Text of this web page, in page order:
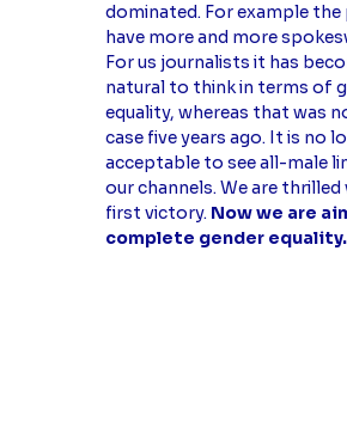
dominated. For example the
have more and more
For us journalists it has
natural to think in terms of
equality, whereas that was
case five years ago. It is no
acceptable to see all-male
our channels. We are
first victory. Now we are
complete gender equality.